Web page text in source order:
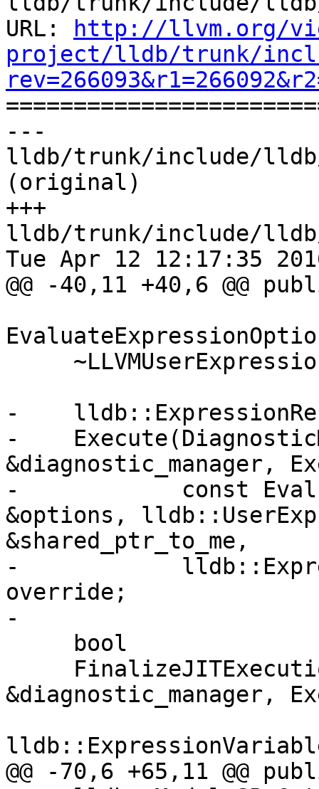
URL:
http://llvm.org/
project/lldb/trunk/
---
lldb/trunk/include/lldb/
(original)
+++
lldb/trunk/include/lldb/
Tue Apr 12 12:17:35
@@ -40,11 +40,6 @@
-
-
&diagnostic_manager,
-            const
&options,
&shared_ptr_to_me,
-
override;
-
&diagnostic_manager,
@@ -70,6 +65,11 @@